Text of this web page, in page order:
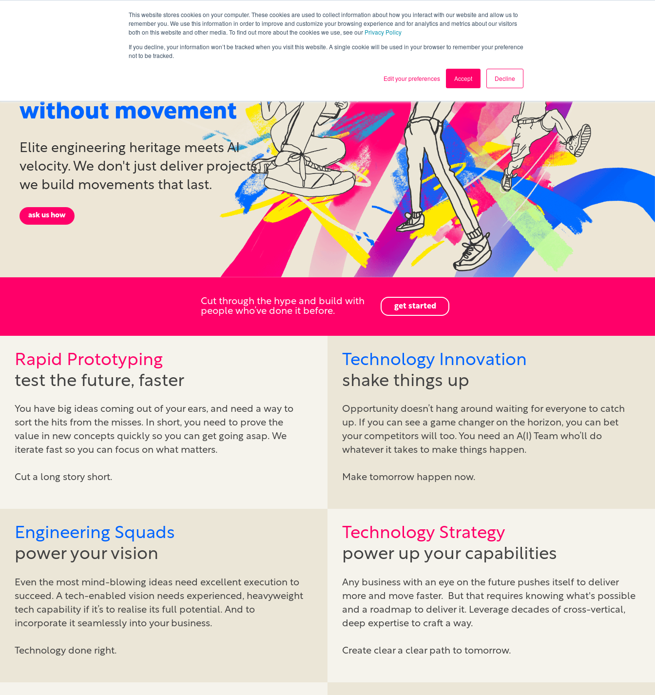
This website stores cookies on your computer. These cookies are used to collect information about how you interact with our website and allow us to
remember you. We use this information in order to improve and customize your browsing experience and for analytics and metrics about our visitors
both on this website and other media. To find out more about the cookies we use, see our Privacy Policy
If you decline, your information won’t be tracked when you visit this website. A single cookie will be used in your browser to remember your preference
not to be tracked.
Edit your preferences Accept Decline
Services What we think Careers
without movement
Elite engineering heritage meets AI
velocity. We don't just deliver projects,
we build movements that last.
ask us how
Cut through the hype and build with
people who’ve done it before.
get started
Rapid Prototyping
test the future, faster
You have big ideas coming out of your ears, and need a way to
sort the hits from the misses. In short, you need to prove the
value in new concepts quickly so you can get going asap. We
iterate fast so you can focus on what matters.
Cut a long story short.
Technology Innovation
shake things up
Opportunity doesn’t hang around waiting for everyone to catch
up. If you can see a game changer on the horizon, you can bet
your competitors will too. You need an A(I) Team who’ll do
whatever it takes to make things happen.
Make tomorrow happen now.
Engineering Squads
power your vision
Even the most mind-blowing ideas need excellent execution to
succeed. A tech-enabled vision needs experienced, heavyweight
tech capability if it’s to realise its full potential. And to
incorporate it seamlessly into your business.
Technology done right.
Technology Strategy
power up your capabilities
Any business with an eye on the future pushes itself to deliver
more and move faster. But that requires knowing what's possible
and a roadmap to deliver it. Leverage decades of cross-vertical,
deep expertise to craft a way.
Create clear a clear path to tomorrow.